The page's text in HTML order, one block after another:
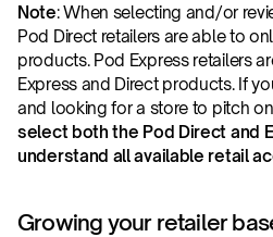
Note: When selecting and/or
Pod Direct retailers are able to
products. Pod Express retailers
Express and Direct products. If
and looking for a store to pitch
select both the Pod Direct and
understand all available retail
Growing your retailer